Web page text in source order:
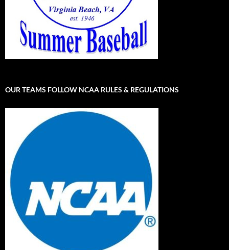
OUR TEAMS FOLLOW NCAA RULES & REGULATIONS